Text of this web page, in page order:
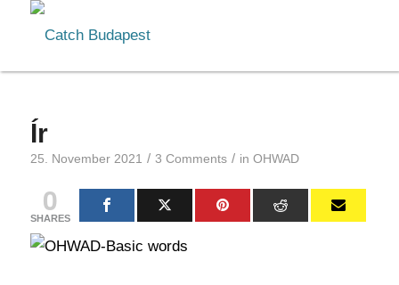
Ír
25. November 2021 / 3 Comments / in OHWAD
0
SHARES